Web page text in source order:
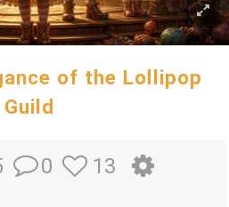
of the Lollipop
Guild
0 13